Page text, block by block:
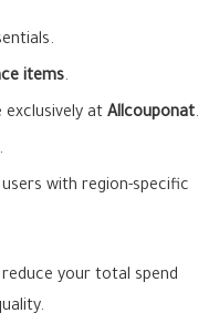
items.
exclusively at Allcouponat.
users with region-specific
reduce your total spend